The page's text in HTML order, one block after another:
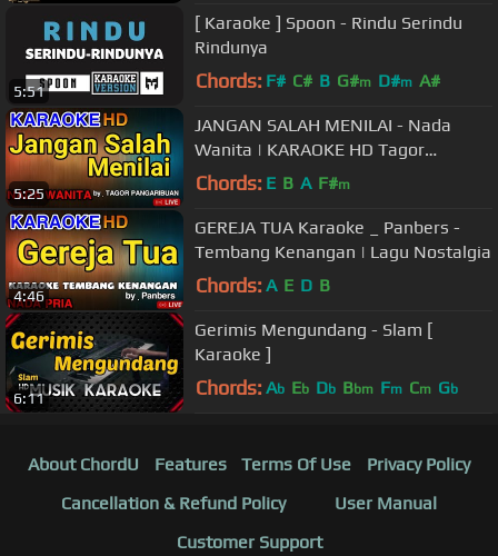
5:51
[ Karaoke ] Spoon - Rindu Serindu
Rindunya
Chords: F# C# B G#m D#m A#
5:25
JANGAN SALAH MENILAI - Nada
Wanita | KARAOKE HD Tagor
Pangaribuan
Chords: E B A F#m
4:46
GEREJA TUA Karaoke _ Panbers -
Tembang Kenangan | Lagu Nostalgia
Chords: A E D B
6:11
Gerimis Mengundang - Slam [
Karaoke ]
Chords: Ab Eb Db Bbm Fm Cm Gb
About ChordU Features Terms Of Use
Privacy Policy
Cancellation & Refund Policy
User Manual
Customer Support